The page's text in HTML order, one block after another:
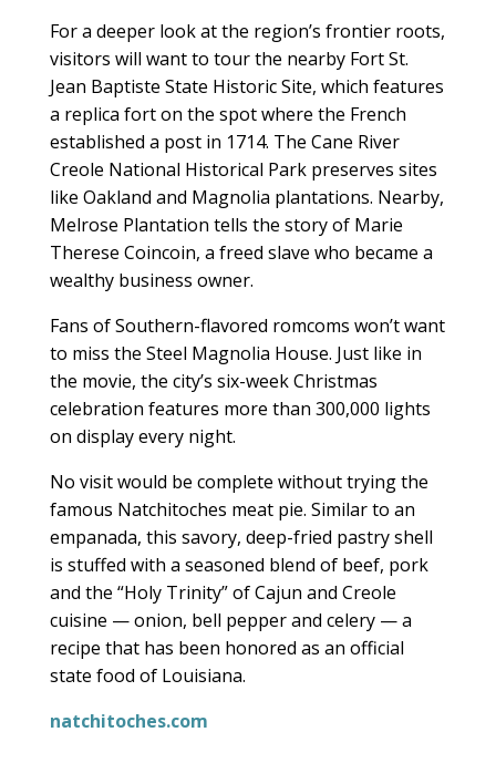
For a deeper look at the region’s frontier roots,
visitors will want to tour the nearby Fort St.
Jean Baptiste State Historic Site, which features
a replica fort on the spot where the French
established a post in 1714. The Cane River
Creole National Historical Park preserves sites
like Oakland and Magnolia plantations. Nearby,
Melrose Plantation tells the story of Marie
Therese Coincoin, a freed slave who became a
wealthy business owner.
Fans of Southern-flavored romcoms won’t want
to miss the Steel Magnolia House. Just like in
the movie, the city’s six-week Christmas
celebration features more than 300,000 lights
on display every night.
No visit would be complete without trying the
famous Natchitoches meat pie. Similar to an
empanada, this savory, deep-fried pastry shell
is stuffed with a seasoned blend of beef, pork
and the “Holy Trinity” of Cajun and Creole
cuisine — onion, bell pepper and celery — a
recipe that has been honored as an official
state food of Louisiana.
natchitoches.com